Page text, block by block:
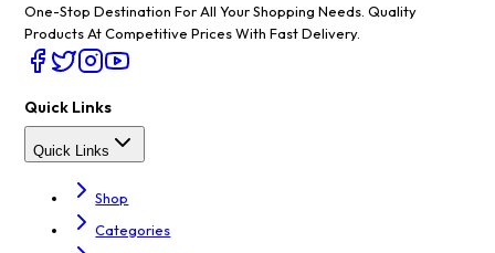
One-Stop Destination For All Your Shopping Needs . Quality
Products At Competitive Prices With Fast Delivery.
Quick Links
Quick Links
Shop
Categories